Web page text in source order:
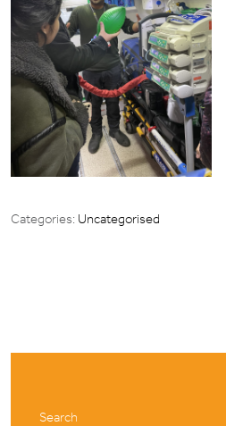
Categories: Uncategorised
Search